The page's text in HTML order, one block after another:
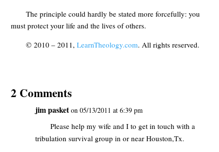
The principle could hardly be stated more forcefully: you
must protect your life and the lives of others.
© 2010 – 2011, LearnTheology.com. All rights reserved.
2 Comments
jim pasket on 05/13/2011 at 6:39 pm
Please help my wife and I to get in touch with a
tribulation survival group in or near Houston,Tx.